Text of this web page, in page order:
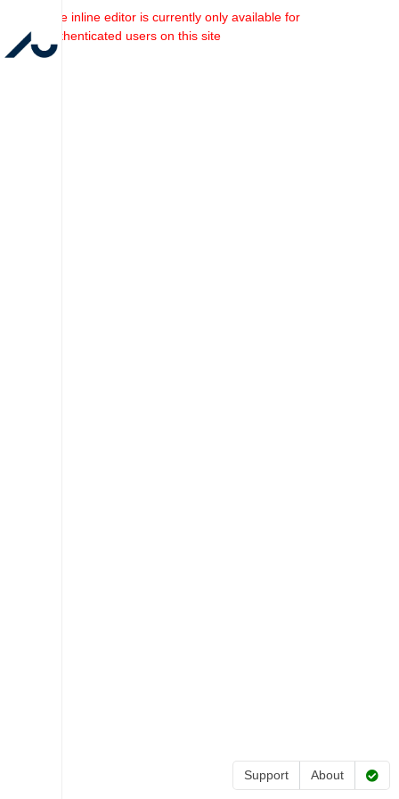
Support About
The inline editor is currently only available for
authenticated users on this site